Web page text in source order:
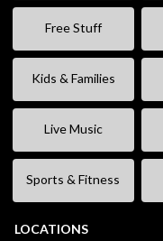
Free Stuff
Kids & Families
Live Music
Sports & Fitness
LOCATIONS